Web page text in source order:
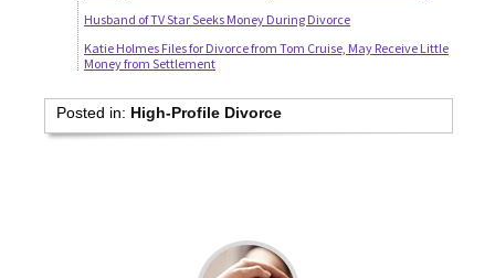
Husband of TV Star Seeks Money During Divorce
Katie Holmes Files for Divorce from Tom Cruise, May Receive Little
Money from Settlement
Posted in: High-Profile Divorce